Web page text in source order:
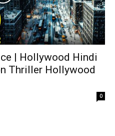
| Hollywood Hindi
Thriller Hollywood
0